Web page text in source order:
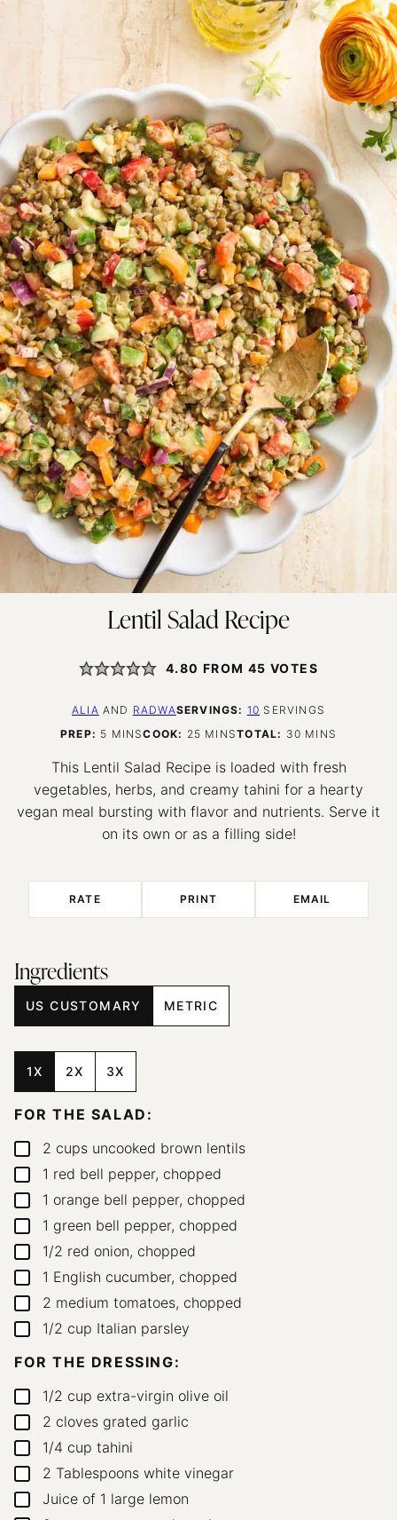
Lentil Salad Recipe
4.80 FROM 45 VOTES
ALIA AND RADWASERVINGS: 10 SERVINGS
PREP: 5 MINUTES
MINSCOOK: 25 MINUTES
MINSTOTAL: 30MINUTES
MINS
This Lentil Salad Recipe is loaded with fresh
vegetables, herbs, and creamy tahini for a hearty
vegan meal bursting with flavor and nutrients. Serve it
on its own or as a filling side!
RATE PRINT EMAIL
Ingredients
US CUSTOMARY METRIC
1X 2X 3X
FOR THE SALAD:
▢
2 cups uncooked brown lentils
▢1 red bell pepper, chopped
▢1 orange bell pepper, chopped
▢1 green bell pepper, chopped
▢1/2 red onion, chopped
▢1 English cucumber, chopped
▢
2 medium tomatoes, chopped
▢1/2 cup Italian parsley
FOR THE DRESSING:
▢1/2 cup extra-virgin olive oil
▢
2 cloves grated garlic
▢1/4 cup tahini
▢
2 Tablespoons white vinegar
▢
Juice of 1 large lemon